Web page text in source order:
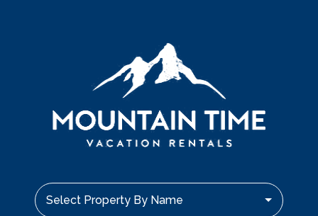
Select Property By Name